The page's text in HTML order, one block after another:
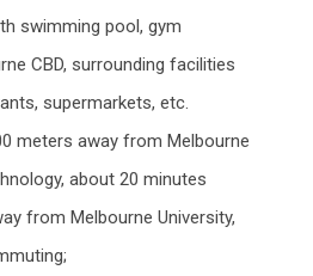
swimming pool, gym
CBD, surrounding facilities
supermarkets, etc.
meters away from Melbourne
about 20 minutes
from Melbourne University,